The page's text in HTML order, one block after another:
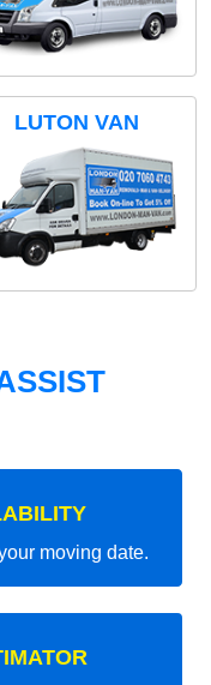
LUTON VAN
moving date.